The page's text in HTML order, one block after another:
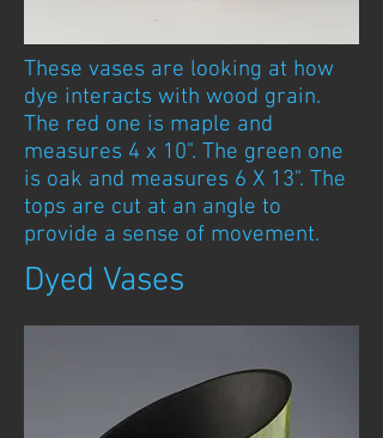
These vases are looking at how
dye interacts with wood grain.
The red one is maple and
measures 4 x 10". The green one
is oak and measures 6 X 13". The
tops are cut at an angle to
provide a sense of movement.
Dyed Vases